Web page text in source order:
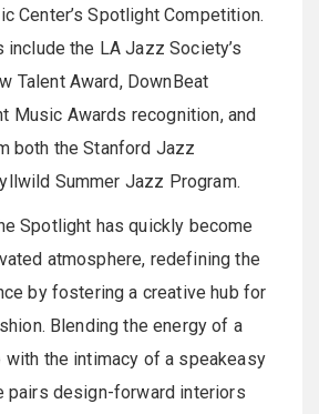
Center’s Spotlight Competition.
include the LA Jazz Society’s
Talent Award, DownBeat
Music Awards recognition, and
both the Stanford Jazz
Summer Jazz Program.
Spotlight has quickly become
atmosphere, redefining the
by fostering a creative hub for
Blending the energy of a
with the intimacy of a speakeasy
pairs design-forward interiors